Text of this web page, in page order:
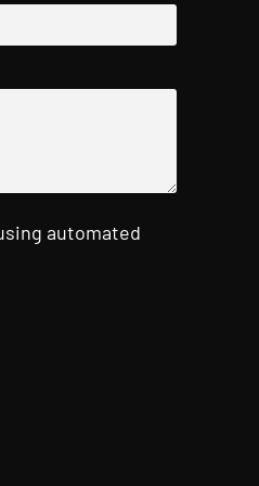
automated